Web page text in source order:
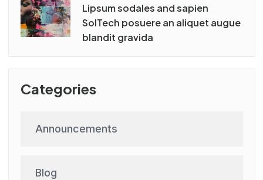
Lipsum sodales and sapien
SolTech posuere an aliquet augue
blandit gravida
Categories
Announcements
Blog